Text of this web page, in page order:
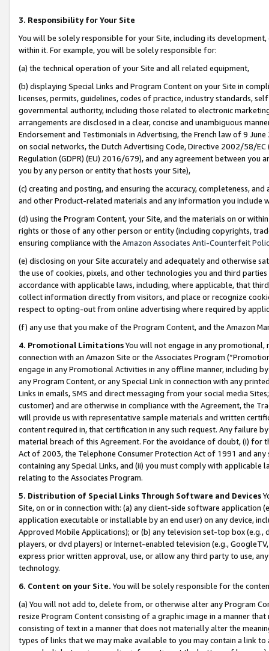
3. Responsibility for Your Site
You will be solely responsible for your Site, including its
within it. For example, you will be solely responsible for:
(a) the technical operation of your Site and all related equipment,
(b) displaying Special Links and Program Content on your Site in
licenses, permits, guidelines, codes of practice, industry standards,
governmental authority, including those related to electronic
arrangements are disclosed in a clear, concise and unambiguous
Endorsement and Testimonials in Advertising, the French law of 9
on social networks, the Dutch Advertising Code, Directive 2002/58/
Regulation (GDPR) (EU) 2016/679), and any agreement between
you by any person or entity that hosts your Site),
(c) creating and posting, and ensuring the accuracy, completeness,
and other Product-related materials and any information you include
(d) using the Program Content, your Site, and the materials on or
rights or those of any other person or entity (including copyrights,
ensuring compliance with the Amazon Associates Anti-Counterfeit
(e) disclosing on your Site accurately and adequately and otherwise
the use of cookies, pixels, and other technologies you and third
accordance with applicable laws, including, where applicable, that
collect information directly from visitors, and place or recognize
respect to opting-out from online advertising where required by
(f) any use that you make of the Program Content, and the Amazon
4. Promotional LimitationsYou will not engage in any
connection with an Amazon Site or the Associates Program
engage in any Promotional Activities in any offline manner, including
any Program Content, or any Special Link in connection with any
Links in emails, SMS and direct messaging from your social media
customer) and are otherwise in compliance with the Agreement, the
will provide us with representative sample materials and written
content required in, that certification in any such request. Any failure
material breach of this Agreement. For the avoidance of doubt, (i) for
Act of 2003, the Telephone Consumer Protection Act of 1991 and
containing any Special Links, and (ii) you must comply with
relating to the Associates Program.
5. Distribution of Special Links Through Software and Devices
Site, on or in connection with: (a) any client-side software application
application executable or installable by an end user) on any device,
Approved Mobile Applications); or (b) any television set-top box
players, or dvd players) or Internet-enabled television (e.g.,
express prior written approval, use, or allow any third party to use,
technology.
6. Content on your Site. You will be solely responsible for the
(a) You will not add to, delete from, or otherwise alter any Program
resize Program Content consisting of a graphic image in a manner
consisting of text in a manner that does not materially alter the
types of links that we may make available to you may contain a link